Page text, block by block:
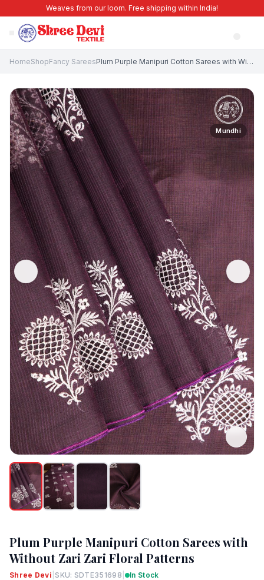
Weaves from our loom. Free shipping within India!
HomeShopFancy Sarees Plum Purple Manipuri Cotton Sarees with Without Zari Zari Floral Patterns
Mundhi
Plum Purple Manipuri Cotton Sarees with
Without Zari Zari Floral Patterns
Shree Devi |SKU: SDTE351698 | In Stock